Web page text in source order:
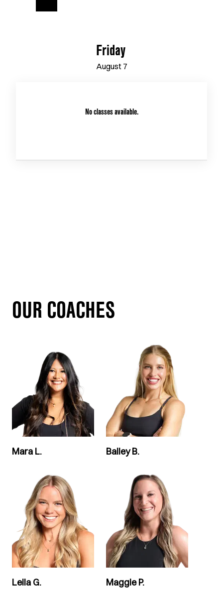
Friday
August 7
No classes available.
OUR COACHES
Mara L. Bailey B.
Leila G. Maggie P.